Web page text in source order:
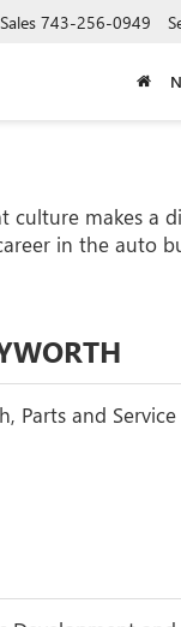
Sales 743-256-0949
makes a
in the auto
Parts and